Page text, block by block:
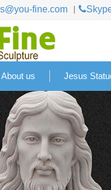
fine.com
About us Jesus